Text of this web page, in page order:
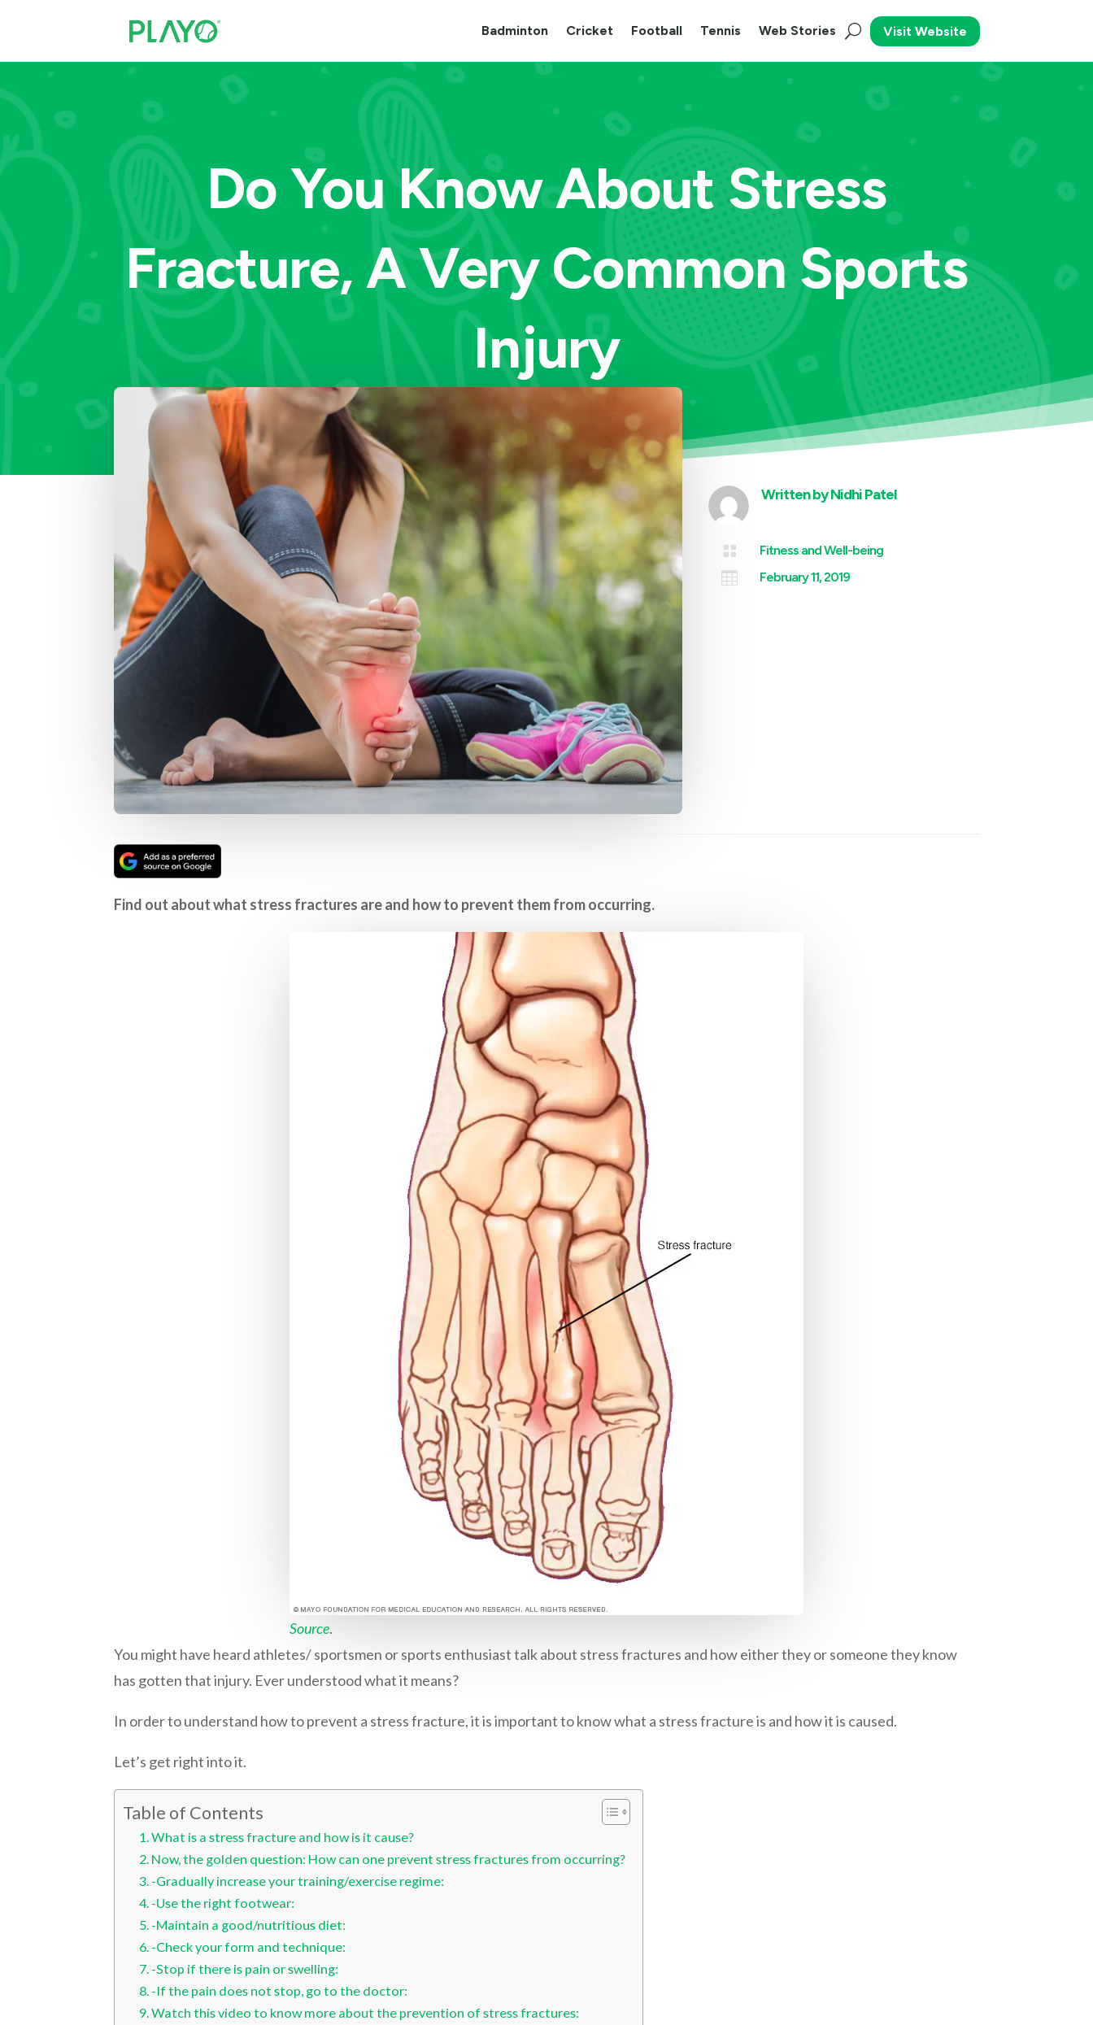
Badminton Cricket Football Tennis Web Stories Visit Website
Do You Know About Stress
Fracture, A Very Common Sports
Injury
Written byNidhi Patel
 Fitness and Well-being
 February 11, 2019
Find out about what stress fractures are and how to prevent them from occurring.
Source.
You might have heard athletes/ sportsmen or sports enthusiast talk about stress fractures and how either they or someone they know
has gotten that injury. Ever understood what it means?
In order to understand how to prevent a stress fracture, it is important to know what a stress fracture is and how it is caused.
Let’s get right into it.
Table of Contents
What is a stress fracture and how is it cause?
Now, the golden question: How can one prevent stress fractures from occurring?
-Gradually increase your training/exercise regime:
-Use the right footwear:
-Maintain a good/nutritious diet:
-Check your form and technique:
-Stop if there is pain or swelling:
-If the pain does not stop, go to the doctor:
Watch this video to know more about the prevention of stress fractures: